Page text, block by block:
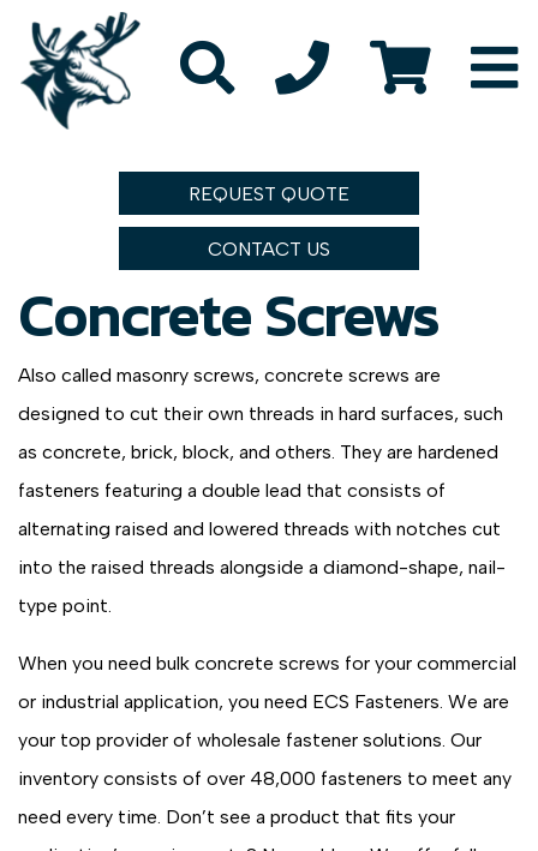
REQUEST QUOTE
CONTACT US
Concrete Screws
Also called masonry screws, concrete screws are
designed to cut their own threads in hard surfaces, such
as concrete, brick, block, and others. They are hardened
fasteners featuring a double lead that consists of
alternating raised and lowered threads with notches cut
into the raised threads alongside a diamond-shape, nail-
type point.
When you need bulk concrete screws for your commercial
or industrial application, you need ECS Fasteners. We are
your top provider of wholesale fastener solutions. Our
inventory consists of over 48,000 fasteners to meet any
need every time. Don’t see a product that fits your